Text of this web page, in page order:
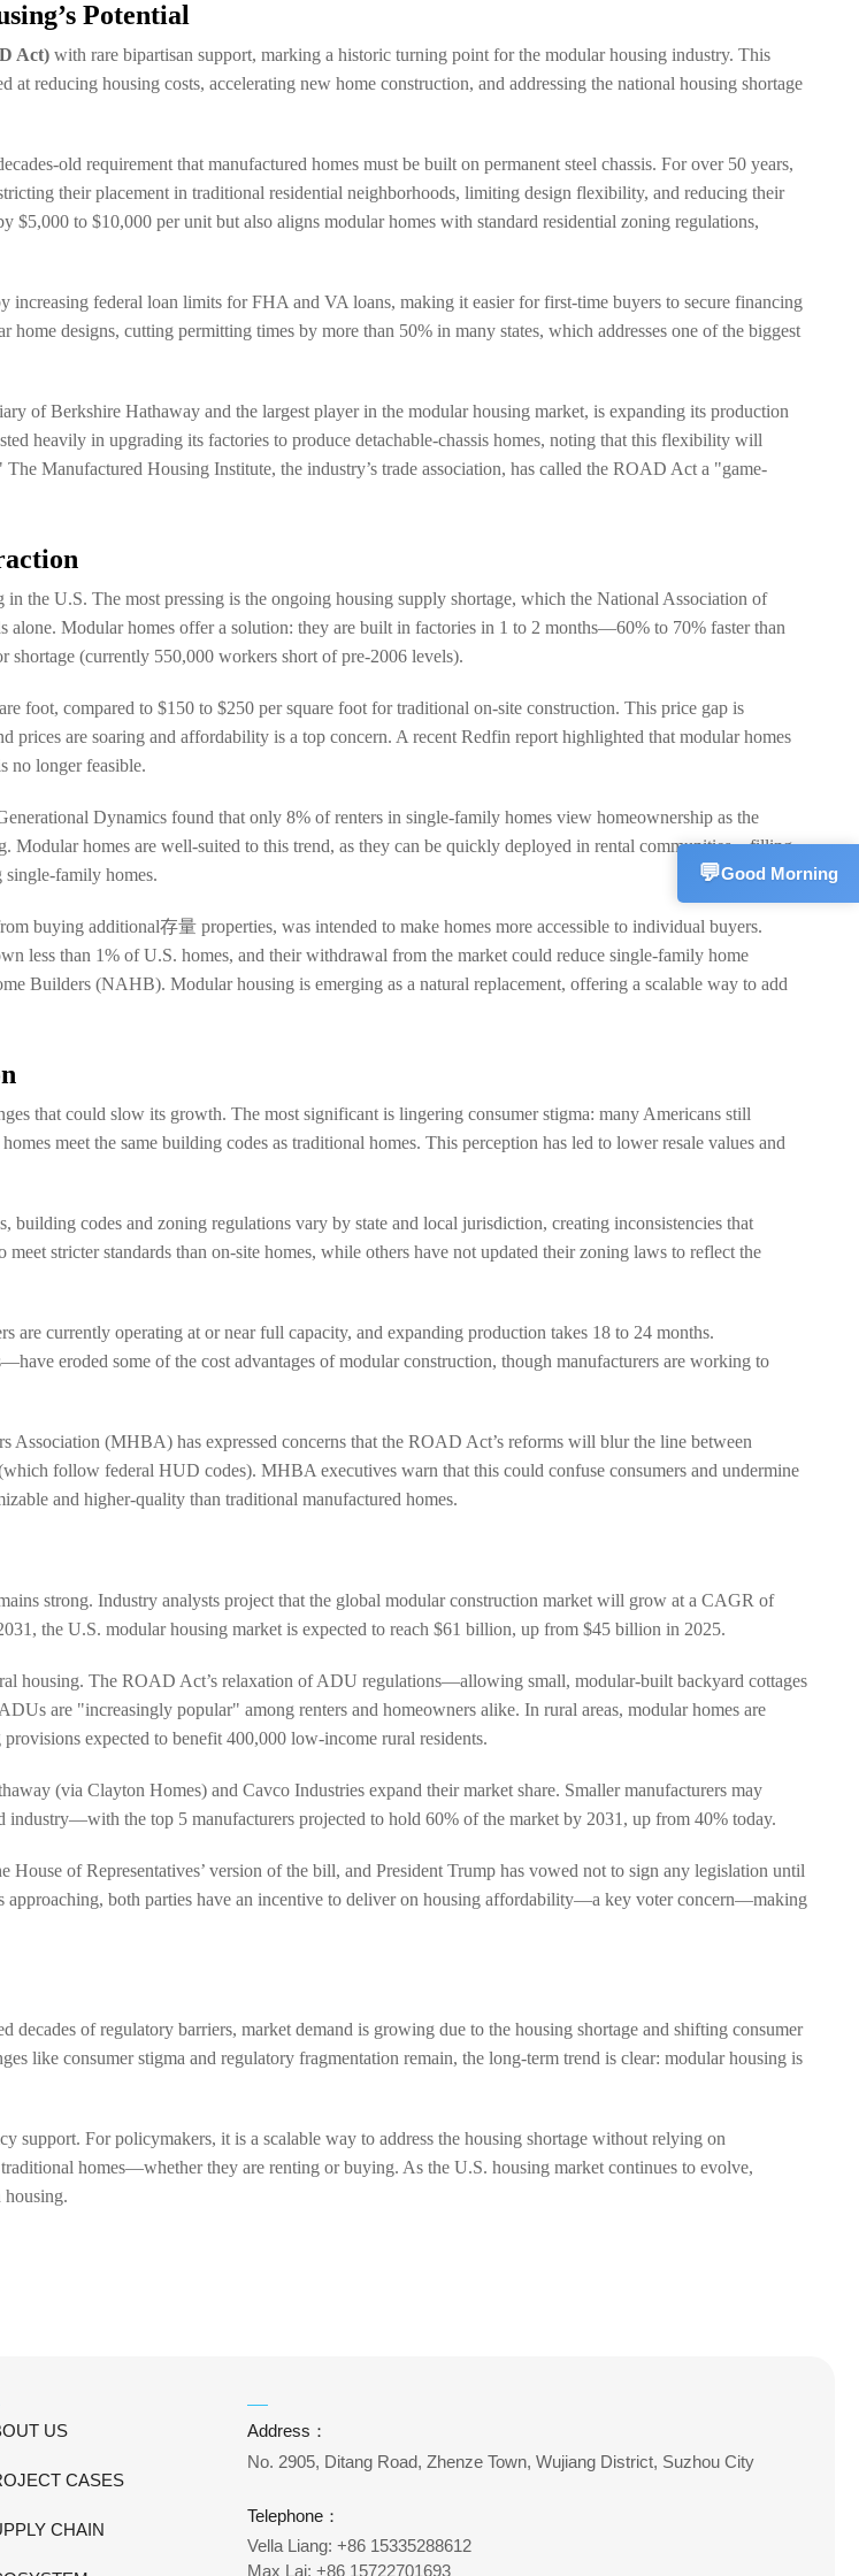
Potential
Act) with rare bipartisan support, marking a historic turning point for the modular housing industry. This
reducing housing costs, accelerating new home construction, and addressing the national housing shortage
old requirement that manufactured homes must be built on permanent steel chassis. For over 50 years,
their placement in traditional residential neighborhoods, limiting design flexibility, and reducing their
to $10,000 per unit but also aligns modular homes with standard residential zoning regulations,
federal loan limits for FHA and VA loans, making it easier for first-time buyers to secure financing
designs, cutting permitting times by more than 50% in many states, which addresses one of the biggest
of Berkshire Hathaway and the largest player in the modular housing market, is expanding its production
heavily in upgrading its factories to produce detachable-chassis homes, noting that this flexibility will
Manufactured Housing Institute, the industry’s trade association, has called the ROAD Act a "game-
the U.S. The most pressing is the ongoing housing supply shortage, which the National Association of
Modular homes offer a solution: they are built in factories in 1 to 2 months—60% to 70% faster than
(currently 550,000 workers short of pre-2006 levels).
foot, compared to $150 to $250 per square foot for traditional on-site construction. This price gap is
are soaring and affordability is a top concern. A recent Redfin report highlighted that modular homes
no longer feasible.
Dynamics found that only 8% of renters in single-family homes view homeownership as the
homes are well-suited to this trend, as they can be quickly deployed in rental communities—filling
single-family homes.
buying additional存量 properties, was intended to make homes more accessible to individual buyers.
less than 1% of U.S. homes, and their withdrawal from the market could reduce single-family home
Builders (NAHB). Modular housing is emerging as a natural replacement, offering a scalable way to add
that could slow its growth. The most significant is lingering consumer stigma: many Americans still
meet the same building codes as traditional homes. This perception has led to lower resale values and
codes and zoning regulations vary by state and local jurisdiction, creating inconsistencies that
stricter standards than on-site homes, while others have not updated their zoning laws to reflect the
are currently operating at or near full capacity, and expanding production takes 18 to 24 months.
eroded some of the cost advantages of modular construction, though manufacturers are working to
(MHBA) has expressed concerns that the ROAD Act’s reforms will blur the line between
follow federal HUD codes). MHBA executives warn that this could confuse consumers and undermine
and higher-quality than traditional manufactured homes.
strong. Industry analysts project that the global modular construction market will grow at a CAGR of
the U.S. modular housing market is expected to reach $61 billion, up from $45 billion in 2025.
housing. The ROAD Act’s relaxation of ADU regulations—allowing small, modular-built backyard cottages
are "increasingly popular" among renters and homeowners alike. In rural areas, modular homes are
expected to benefit 400,000 low-income rural residents.
(via Clayton Homes) and Cavco Industries expand their market share. Smaller manufacturers may
industry—with the top 5 manufacturers projected to hold 60% of the market by 2031, up from 40% today.
of Representatives’ version of the bill, and President Trump has vowed not to sign any legislation until
both parties have an incentive to deliver on housing affordability—a key voter concern—making
of regulatory barriers, market demand is growing due to the housing shortage and shifting consumer
like consumer stigma and regulatory fragmentation remain, the long-term trend is clear: modular housing is
For policymakers, it is a scalable way to address the housing shortage without relying on
homes—whether they are renting or buying. As the U.S. housing market continues to evolve,
US
CASES
CHAIN
Address：
No. 2905, Ditang Road, Zhenze Town, Wujiang District, Suzhou City
Telephone：
Vella Liang: +86 15335288612
Max Lai: +86 15722701693
CN 💬
CN
💬Good Morning